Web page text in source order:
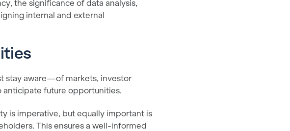
the significance of data analysis,
internal and external
stay aware—of markets, investor
anticipate future opportunities.
is imperative, but equally important is
This ensures a well-informed